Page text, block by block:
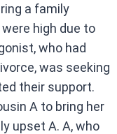
a family
high due to
who had
was seeking
their support.
A to bring her
upset A. A, who